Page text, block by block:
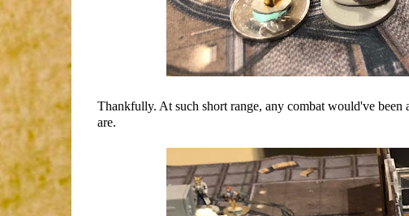
Thankfully. At such short range, any combat would've
are.